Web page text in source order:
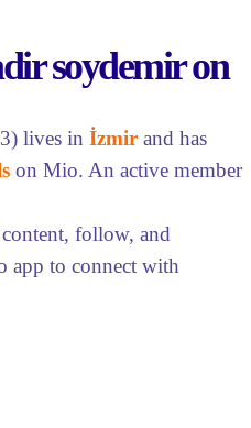
soydemir on
lives in İzmir and has
on Mio. An active member
follow, and
app to connect with